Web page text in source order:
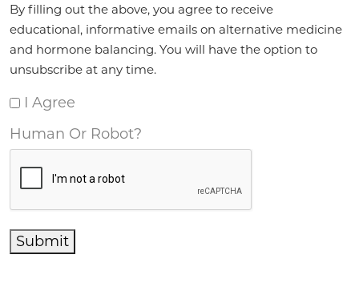
By filling out the above, you agree to receive
educational, informative emails on alternative medicine
and hormone balancing. You will have the option to
unsubscribe at any time.
I Agree
Human Or Robot?
Submit